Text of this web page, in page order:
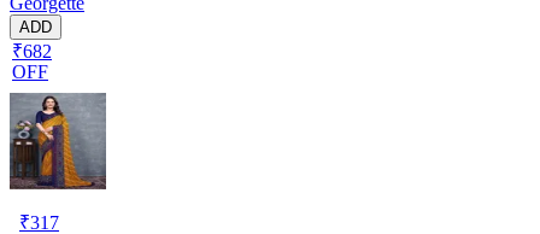
ADD
₹682
OFF
₹317